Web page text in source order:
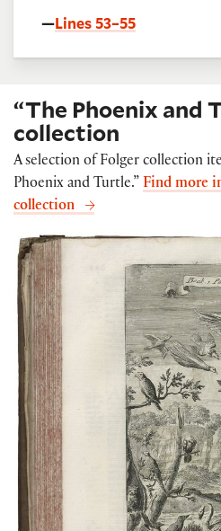
—Lines 53–55
“The Phoenix and
collection
A selection of Folger collection
Phoenix and Turtle.” Find more
collection